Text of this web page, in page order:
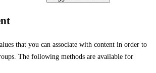
that you can associate with content in order to
The following methods are available for